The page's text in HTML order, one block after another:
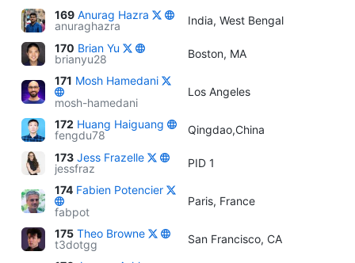
169 Anurag Hazra
anuraghazra
India, West Bengal
170 Brian Yu
brianyu28
Boston, MA
171 Mosh Hamedani
mosh-hamedani
Los Angeles
172 Huang Haiguang
fengdu78
Qingdao,China
173 Jess Frazelle
jessfraz
PID 1
174 Fabien Potencier
fabpot
Paris, France
175 Theo Browne
t3dotgg
San Francisco, CA